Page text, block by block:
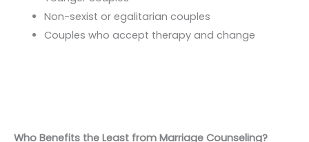
Non-sexist or egalitarian couples
Couples who accept therapy and change
Who Benefits the Least from Marriage Counseling?